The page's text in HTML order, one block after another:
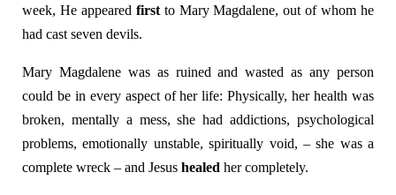
week, He appeared firstto Mary Magdalene, out of whom he
had cast seven devils.
Mary Magdalene was as ruined and wasted as any person
could be in every aspect of her life: Physically, her health was
broken, mentally a mess, she had addictions, psychological
problems, emotionally unstable, spiritually void, – she was a
complete wreck – and Jesus healed her completely.